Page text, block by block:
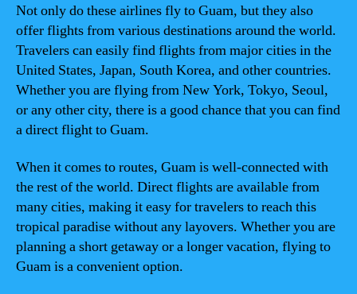
Not only do these airlines fly to Guam, but they also
offer flights from various destinations around the world.
Travelers can easily find flights from major cities in the
United States, Japan, South Korea, and other countries.
Whether you are flying from New York, Tokyo, Seoul,
or any other city, there is a good chance that you can find
a direct flight to Guam.
When it comes to routes, Guam is well-connected with
the rest of the world. Direct flights are available from
many cities, making it easy for travelers to reach this
tropical paradise without any layovers. Whether you are
planning a short getaway or a longer vacation, flying to
Guam is a convenient option.